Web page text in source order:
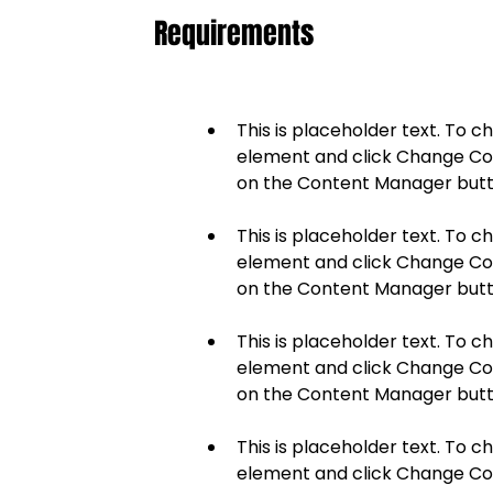
Requirements
This is placeholder text. To
element and click Change
This is placeholder text. To
element and click Change
This is placeholder text. To
element and click Change
This is placeholder text. To
element and click Change